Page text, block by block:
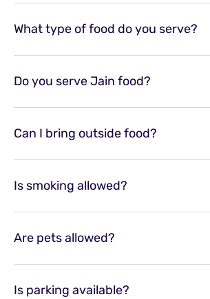
What type of food do you serve?
Do you serve Jain food?
Can I bring outside food?
Is smoking allowed?
Are pets allowed?
Is parking available?